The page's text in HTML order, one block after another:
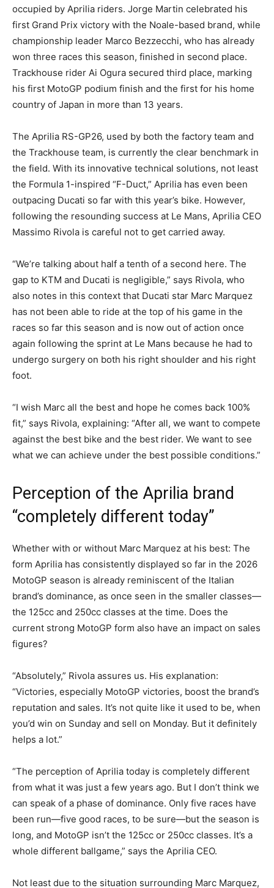
occupied by Aprilia riders. Jorge Martin celebrated his
first Grand Prix victory with the Noale-based brand, while
championship leader Marco Bezzecchi, who has already
won three races this season, finished in second place.
Trackhouse rider Ai Ogura secured third place, marking
his first MotoGP podium finish and the first for his home
country of Japan in more than 13 years.
The Aprilia RS-GP26, used by both the factory team and
the Trackhouse team, is currently the clear benchmark in
the field. With its innovative technical solutions, not least
the Formula 1-inspired “F-Duct,” Aprilia has even been
outpacing Ducati so far with this year’s bike. However,
following the resounding success at Le Mans, Aprilia CEO
Massimo Rivola is careful not to get carried away.
“We’re talking about half a tenth of a second here. The
gap to KTM and Ducati is negligible,” says Rivola, who
also notes in this context that Ducati star Marc Marquez
has not been able to ride at the top of his game in the
races so far this season and is now out of action once
again following the sprint at Le Mans because he had to
undergo surgery on both his right shoulder and his right
foot.
“I wish Marc all the best and hope he comes back 100%
fit,” says Rivola, explaining: “After all, we want to compete
against the best bike and the best rider. We want to see
what we can achieve under the best possible conditions.”
Perception of the Aprilia brand
“completely different today”
Whether with or without Marc Marquez at his best: The
form Aprilia has consistently displayed so far in the 2026
MotoGP season is already reminiscent of the Italian
brand’s dominance, as once seen in the smaller classes—
the 125cc and 250cc classes at the time. Does the
current strong MotoGP form also have an impact on sales
figures?
“Absolutely,” Rivola assures us. His explanation:
“Victories, especially MotoGP victories, boost the brand’s
reputation and sales. It’s not quite like it used to be, when
you’d win on Sunday and sell on Monday. But it definitely
helps a lot.”
“The perception of Aprilia today is completely different
from what it was just a few years ago. But I don’t think we
can speak of a phase of dominance. Only five races have
been run—five good races, to be sure—but the season is
long, and MotoGP isn’t the 125cc or 250cc classes. It’s a
whole different ballgame,” says the Aprilia CEO.
Not least due to the situation surrounding Marc Marquez,